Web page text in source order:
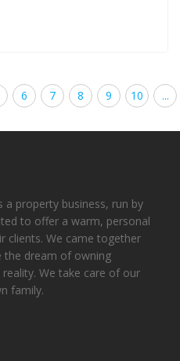
6 7 8 9 10 ...
a property business, run by
to offer a warm, personal
clients. We came together
the dream of owning
We take care of our
family.